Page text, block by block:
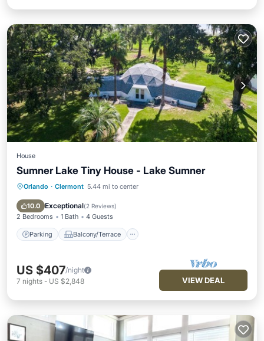
House
Sumner Lake Tiny House - Lake Sumner
Orlando · Clermont 5.44 mi to center
10.0 Exceptional(2 Reviews)
2 Bedrooms 1 Bath 4 Guests
Parking Balcony/Terrace
Parking Balcony/Terrace
Air Conditioner
US $407/night
7 nights - US $2,848 VIEW DEAL